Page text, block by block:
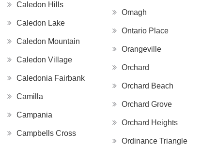
Caledon Hills
Caledon Lake
Caledon Mountain
Caledon Village
Caledonia Fairbank
Camilla
Campania
Campbells Cross
Omagh
Ontario Place
Orangeville
Orchard
Orchard Beach
Orchard Grove
Orchard Heights
Ordinance Triangle